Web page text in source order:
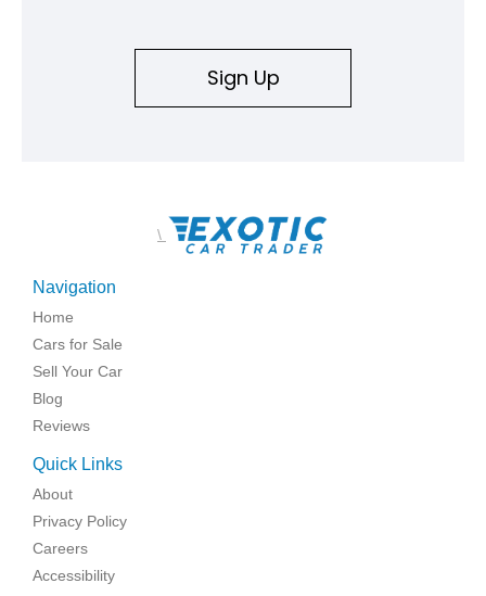
Sign Up
\
Navigation
Home
Cars for Sale
Sell Your Car
Blog
Reviews
Quick Links
About
Privacy Policy
Careers
Accessibility